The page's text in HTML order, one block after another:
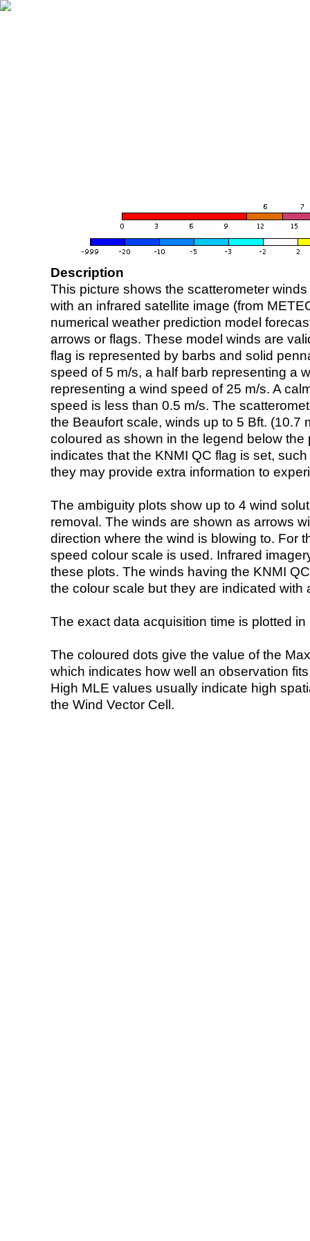
Description
This picture shows the scatterometer
with an infrared satellite image (from
numerical weather prediction model
arrows or flags. These model winds are
flag is represented by barbs and solid
speed of 5 m/s, a half barb representing a
representing a wind speed of 25 m/s. A
speed is less than 0.5 m/s. The
the Beaufort scale, winds up to 5 Bft. (10.7
coloured as shown in the legend below the
indicates that the KNMI QC flag is set,
they may provide extra information to
The ambiguity plots show up to 4 wind
removal. The winds are shown as arrows
direction where the wind is blowing to. For
speed colour scale is used. Infrared
these plots. The winds having the KNMI
the colour scale but they are indicated with
The exact data acquisition time is plotted
The coloured dots give the value of the
which indicates how well an observation
High MLE values usually indicate high
the Wind Vector Cell.